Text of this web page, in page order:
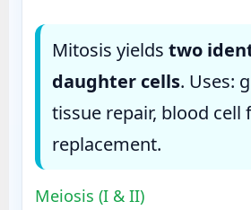
Mitosis yieldstwo
daughter cells. Uses:
tissue repair, blood cell
replacement.
Meiosis (I & II)